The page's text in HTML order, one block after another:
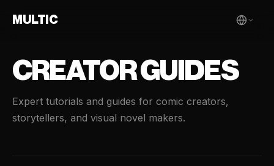
MULTIC
CREATOR GUIDES
Expert tutorials and guides for comic creators,
storytellers, and visual novel makers.